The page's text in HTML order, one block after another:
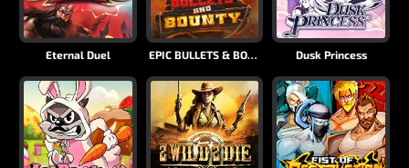
Eternal Duel EPIC BULLETS & BOUNTY Dusk Princess